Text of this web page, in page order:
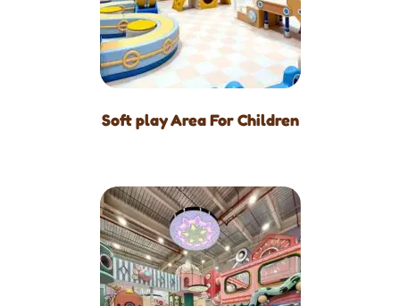
Soft play Area For Children